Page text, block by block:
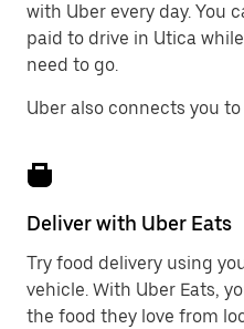
with Uber every day. You
paid to drive in Utica
need to go.
Uber also connects you
Deliver with Uber Eats
Try food delivery using
vehicle. With Uber Eats,
the food they love from